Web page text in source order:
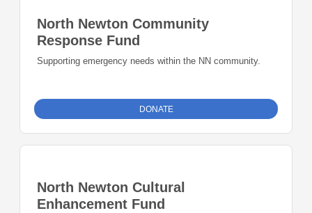
North Newton Community
Response Fund
Supporting emergency needs within the NN community.
DONATE
North Newton Cultural
Enhancement Fund